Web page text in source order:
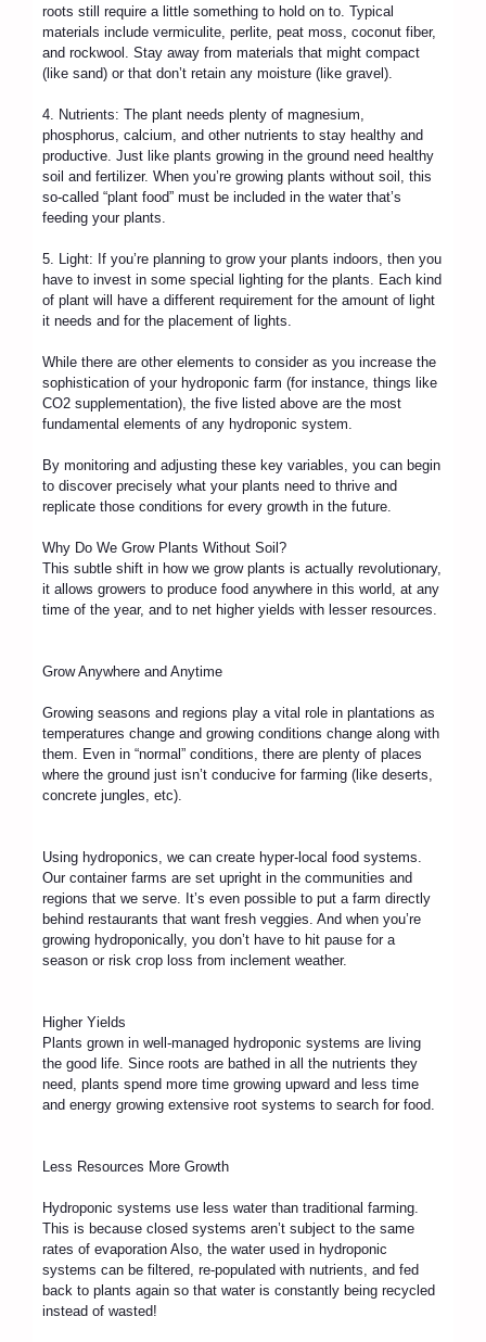
roots still require a little something to hold on to. Typical
materials include vermiculite, perlite, peat moss, coconut fiber,
and rockwool. Stay away from materials that might compact
(like sand) or that don’t retain any moisture (like gravel).
4. Nutrients: The plant needs plenty of magnesium,
phosphorus, calcium, and other nutrients to stay healthy and
productive. Just like plants growing in the ground need healthy
soil and fertilizer. When you’re growing plants without soil, this
so-called “plant food” must be included in the water that’s
feeding your plants.
5. Light: If you’re planning to grow your plants indoors, then you
have to invest in some special lighting for the plants. Each kind
of plant will have a different requirement for the amount of light
it needs and for the placement of lights.
While there are other elements to consider as you increase the
sophistication of your hydroponic farm (for instance, things like
CO2 supplementation), the five listed above are the most
fundamental elements of any hydroponic system.
By monitoring and adjusting these key variables, you can begin
to discover precisely what your plants need to thrive and
replicate those conditions for every growth in the future.
Why Do We Grow Plants Without Soil?
This subtle shift in how we grow plants is actually revolutionary,
it allows growers to produce food anywhere in this world, at any
time of the year, and to net higher yields with lesser resources.
Grow Anywhere and Anytime
Growing seasons and regions play a vital role in plantations as
temperatures change and growing conditions change along with
them. Even in “normal” conditions, there are plenty of places
where the ground just isn’t conducive for farming (like deserts,
concrete jungles, etc).
Using hydroponics, we can create hyper-local food systems.
Our container farms are set upright in the communities and
regions that we serve. It’s even possible to put a farm directly
behind restaurants that want fresh veggies. And when you’re
growing hydroponically, you don’t have to hit pause for a
season or risk crop loss from inclement weather.
Higher Yields
Plants grown in well-managed hydroponic systems are living
the good life. Since roots are bathed in all the nutrients they
need, plants spend more time growing upward and less time
and energy growing extensive root systems to search for food.
Less Resources More Growth
Hydroponic systems use less water than traditional farming.
This is because closed systems aren’t subject to the same
rates of evaporation Also, the water used in hydroponic
systems can be filtered, re-populated with nutrients, and fed
back to plants again so that water is constantly being recycled
instead of wasted!